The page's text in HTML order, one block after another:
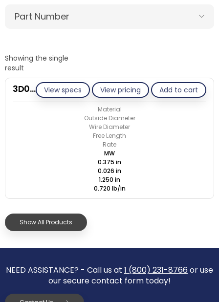
Part Number
Showing the single
result
View specs View pricing Add to cart
3D026-ET/M
Material
Outside Diameter
Wire Diameter
Free Length
Rate
MW
0.375 in
0.026 in
1.250 in
0.720 lb/in
Show All Products
NEED ASSISTANCE? - Call us at 1 (800) 231-8766 or use
our secure contact form today!